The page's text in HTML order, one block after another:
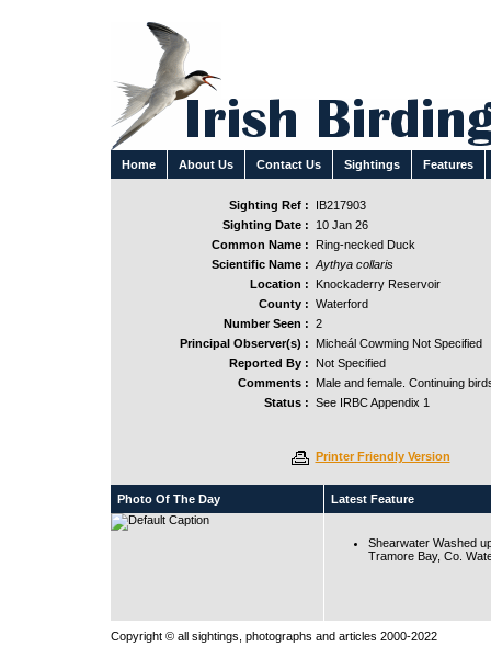
Home About Us Contact Us Sightings Features
Sighting Ref :
IB217903
Sighting Date :
10 Jan 26
Common Name :
Ring-necked Duck
Scientific Name : Aythya collaris
Location :
Knockaderry Reservoir
County : Waterford
Number Seen : 2
Principal Observer(s) :
Micheál Cowming Not Specified
Reported By :
Not Specified
Comments :
Male and female. Continuing
Status : See IRBC Appendix 1
Printer Friendly Version
Photo Of The Day Latest Feature
Shearwater Washed
Tramore Bay, Co.
Copyright © all sightings, photographs and articles 2000-2022